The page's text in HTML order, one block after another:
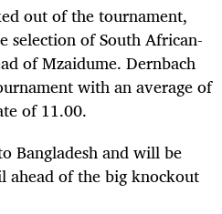
out of the tournament,
of South African-
of Mzaidume. Dernbach
with an average of
of 11.00.
Bangladesh and will be
ahead of the big knockout